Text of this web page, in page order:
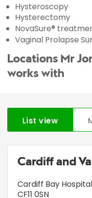
Hysteroscopy
Hysterectomy
NovaSure®
Vaginal Prolapse
Locations Mr
works with
List view
Cardiff and
Cardiff Bay Hospital
CF11 0SN